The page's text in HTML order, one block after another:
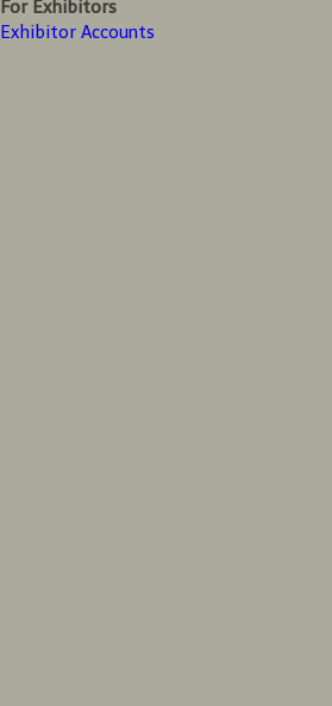
For Exhibitors
Exhibitor Accounts